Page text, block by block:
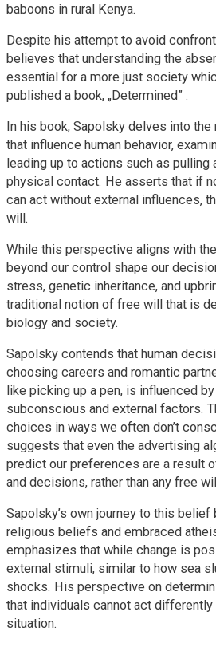
baboons in rural Kenya.
Despite his attempt to avoid
believes that understanding the
essential for a more just society
published a book, „Determined” .
In his book, Sapolsky delves into
that influence human behavior,
leading up to actions such as pulling
physical contact. He asserts that if
can act without external influences,
will.
While this perspective aligns with
beyond our control shape our
stress, genetic inheritance, and
traditional notion of free will that is
biology and society.
Sapolsky contends that human
choosing careers and romantic
like picking up a pen, is influenced
subconscious and external factors.
choices in ways we often don’t
suggests that even the advertising
predict our preferences are a result
and decisions, rather than any free
Sapolsky’s own journey to this
religious beliefs and embraced
emphasizes that while change is
external stimuli, similar to how sea
shocks. His perspective on
that individuals cannot act differently
situation.